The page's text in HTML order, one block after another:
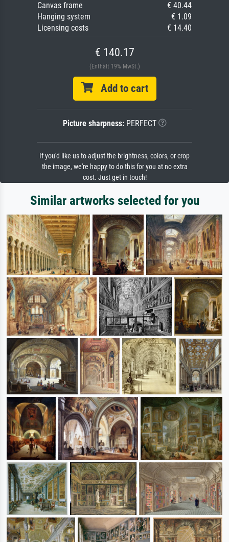
Canvas frame
€ 40.44
Hanging system
€ 1.09
Licensing costs
€ 14.40
€ 140.17
(Enthält 19% MwSt.)
Add to cart
Picture sharpness:PERFECT
If you'd like us to adjust the brightness, colors, or crop
the image, we're happy to do this for you at no extra
cost. Just get in touch!
Similar artworks selected for you